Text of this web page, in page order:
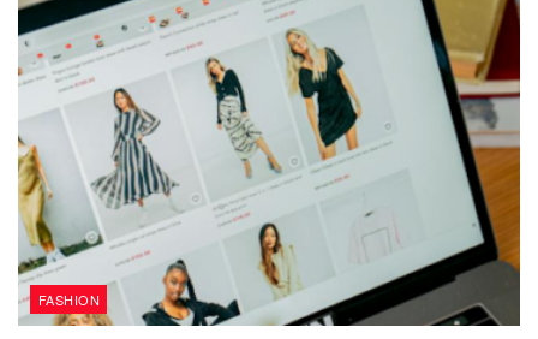
FASHION